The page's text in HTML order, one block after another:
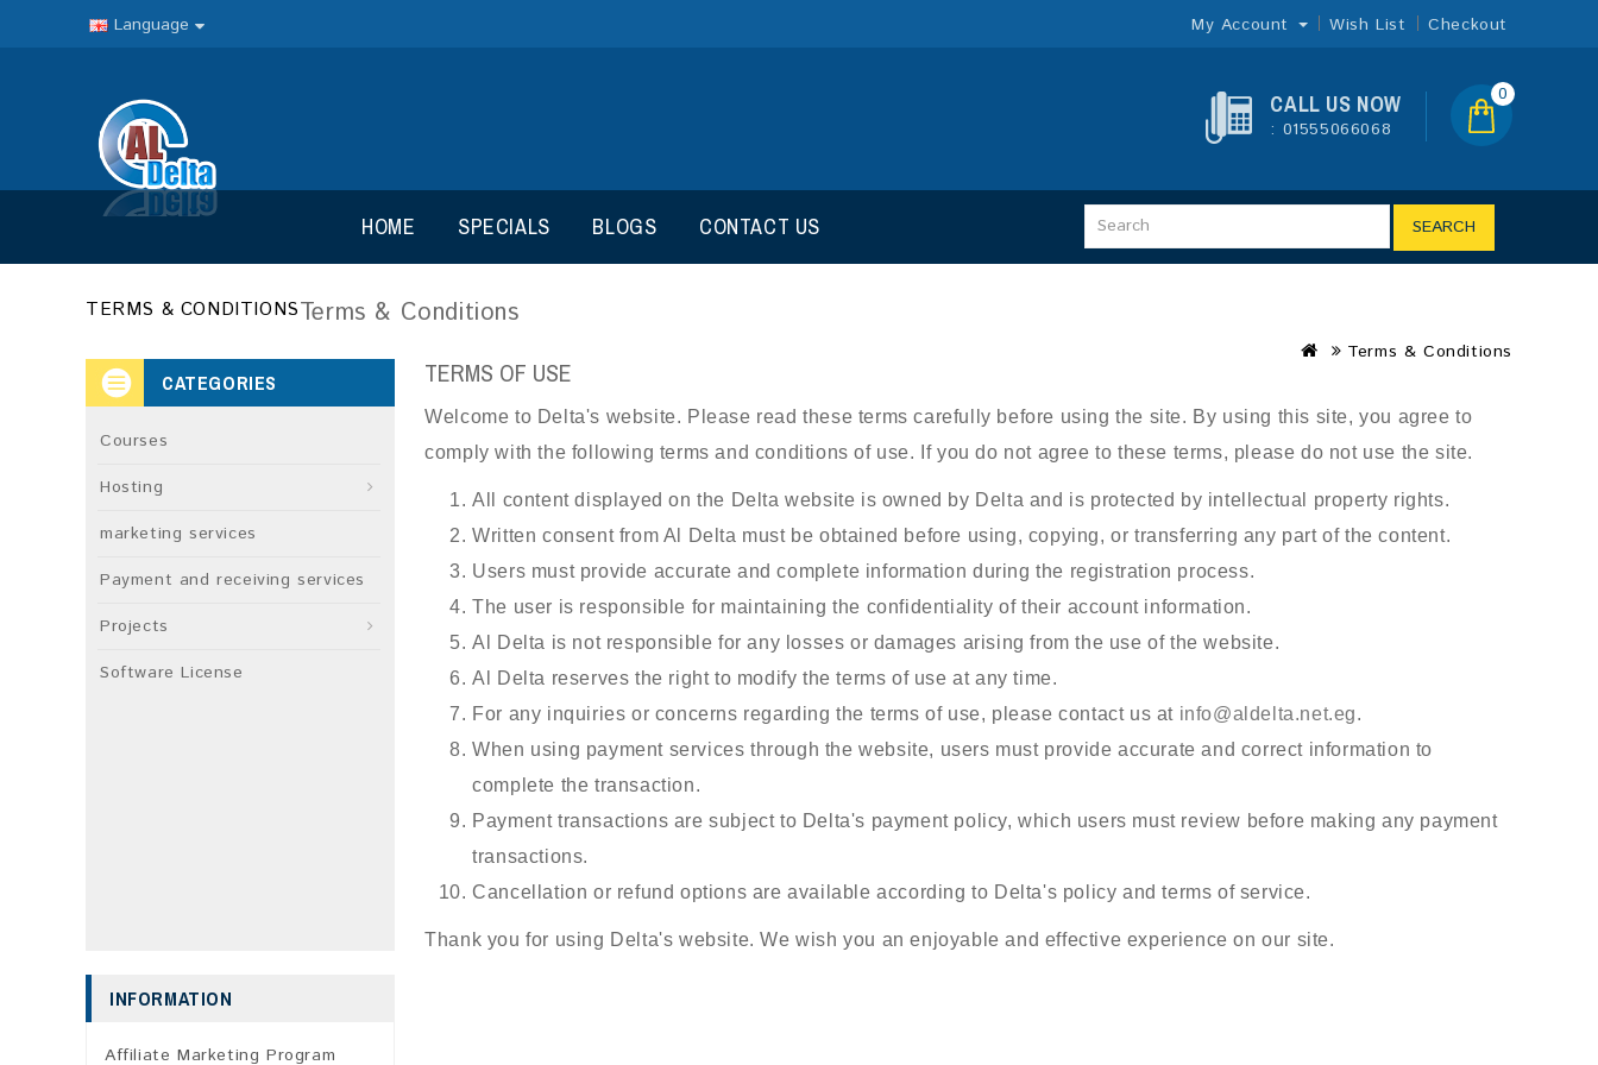
Language My Account Wish List Checkout
CALL US NOW
: 01555066068
0
SEARCH
HOME SPECIALS BLOGS CONTACT US
TERMS & CONDITIONSTerms & Conditions
Terms & Conditions
CATEGORIES
Courses
Hosting
marketing services
Payment and receiving services
Projects
Software License
INFORMATION
Affiliate Marketing Program
TERMS OF USE
Welcome to Delta's website. Please read these terms carefully before using the site. By using this site, you agree to
comply with the following terms and conditions of use. If you do not agree to these terms, please do not use the site.
All content displayed on the Delta website is owned by Delta and is protected by intellectual property rights.
Written consent from Al Delta must be obtained before using, copying, or transferring any part of the content.
Users must provide accurate and complete information during the registration process.
The user is responsible for maintaining the confidentiality of their account information.
Al Delta is not responsible for any losses or damages arising from the use of the website.
Al Delta reserves the right to modify the terms of use at any time.
For any inquiries or concerns regarding the terms of use, please contact us at info@aldelta.net.eg.
When using payment services through the website, users must provide accurate and correct information to
complete the transaction.
Payment transactions are subject to Delta's payment policy, which users must review before making any payment
transactions.
Cancellation or refund options are available according to Delta's policy and terms of service.
Thank you for using Delta's website. We wish you an enjoyable and effective experience on our site.